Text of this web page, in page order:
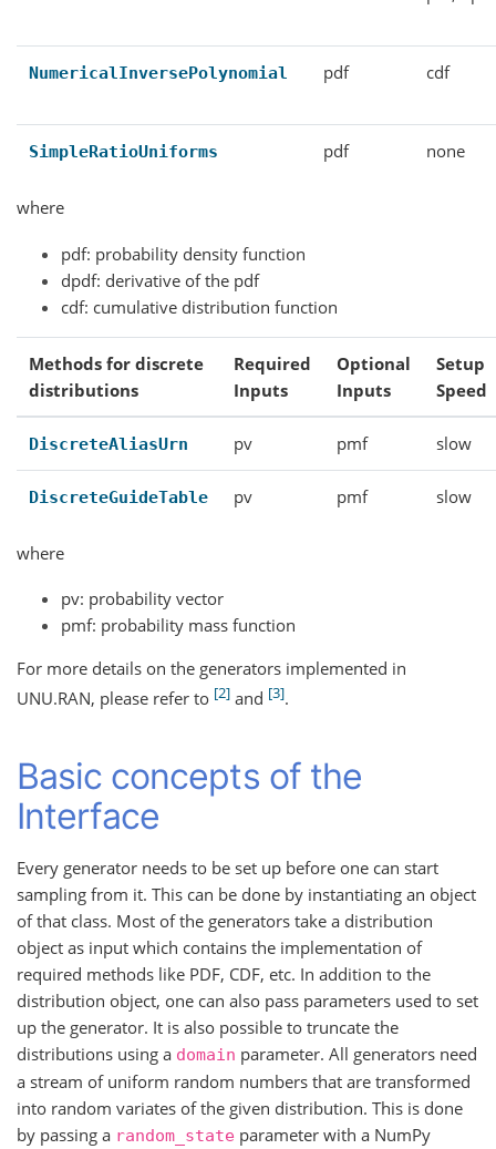
NumericalInversePolynomial pdf cdf
SimpleRatioUniforms pdf none
where
pdf: probability density function
dpdf: derivative of the pdf
cdf: cumulative distribution function
Methods for discrete
distributions
Required
Inputs
Optional
Inputs
Setup
Speed
DiscreteAliasUrn pv pmf slow
DiscreteGuideTable pv pmf slow
where
pv: probability vector
pmf: probability mass function
For more details on the generators implemented in
UNU.RAN, please refer to 2 and 3 .
Basic concepts of the
Interface
Every generator needs to be set up before one can start
sampling from it. This can be done by instantiating an object
of that class. Most of the generators take a distribution
object as input which contains the implementation of
required methods like PDF, CDF, etc. In addition to the
distribution object, one can also pass parameters used to set
up the generator. It is also possible to truncate the
distributions using a domain parameter. All generators need
a stream of uniform random numbers that are transformed
into random variates of the given distribution. This is done
by passing a random_state parameter with a NumPy